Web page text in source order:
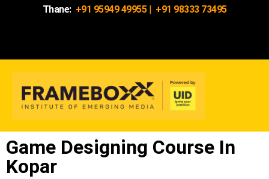
Thane: +91 95949 49955| +91 98333 73495
Game Designing Course In
Kopar